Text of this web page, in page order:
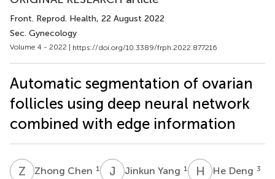
Front. Reprod. Health, 22 August 2022
Sec. Gynecology
Volume 4 - 2022 | https://doi.org/10.3389/frph.2022.877216
Automatic segmentation of ovarian
follicles using deep neural network
combined with edge information
Z CZhong Chen 1 J YJinkun Yang 1 H DHe Deng 3